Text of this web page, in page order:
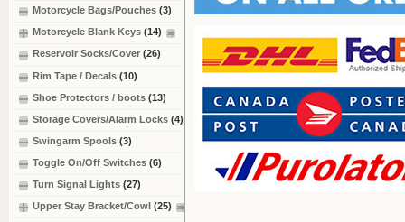
Motorcycle Bags/Pouches (3)
Motorcycle Blank Keys (14)
Reservoir Socks/Cover (26)
Rim Tape / Decals (10)
Shoe Protectors / boots (13)
Storage Covers/Alarm Locks (4)
Swingarm Spools (3)
Toggle On/Off Switches (6)
Turn Signal Lights (27)
Upper Stay Bracket/Cowl (25)